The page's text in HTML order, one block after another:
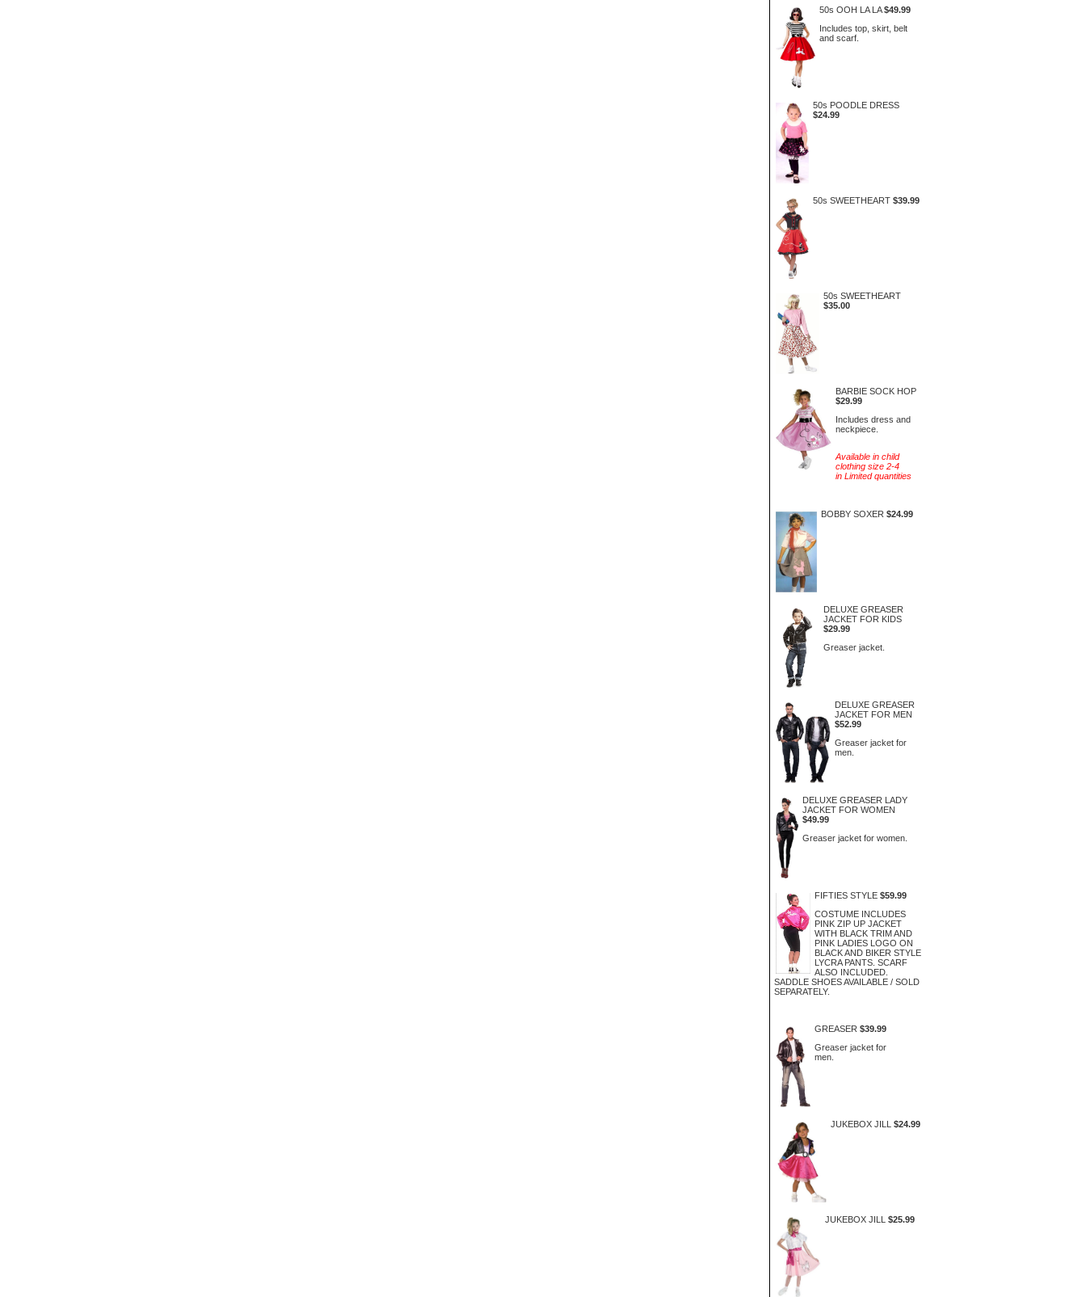
50s OOH LA LA $49.99
Includes top, skirt, belt
and scarf.
50s POODLE DRESS
$24.99
50s SWEETHEART $39.99
50s SWEETHEART
$35.00
BARBIE SOCK HOP
$29.99
Includes dress and
neckpiece.
Available in child
clothing size 2-4
in Limited quantities
BOBBY SOXER $24.99
DELUXE GREASER
JACKET FOR KIDS
$29.99
Greaser jacket.
DELUXE GREASER
JACKET FOR MEN
$52.99
Greaser jacket for
men.
DELUXE GREASER LADY
JACKET FOR WOMEN
$49.99
Greaser jacket for women.
FIFTIES STYLE $59.99
COSTUME INCLUDES
PINK ZIP UP JACKET
WITH BLACK TRIM AND
PINK LADIES LOGO ON
BLACK AND BIKER STYLE
LYCRA PANTS. SCARF
ALSO INCLUDED.
SADDLE SHOES AVAILABLE / SOLD
SEPARATELY.
GREASER $39.99
Greaser jacket for
men.
JUKEBOX JILL $24.99
JUKEBOX JILL $25.99